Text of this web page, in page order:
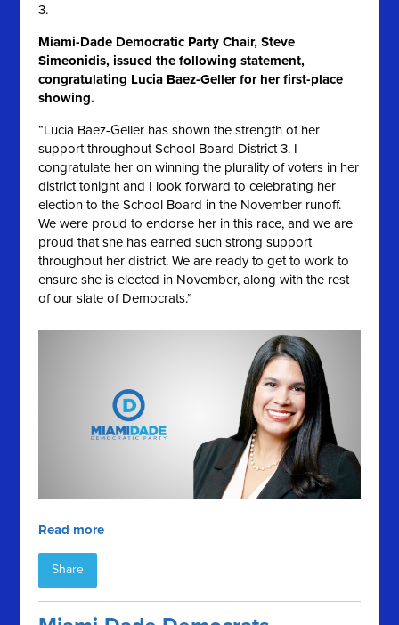
3.
Miami-Dade Democratic Party Chair, Steve
Simeonidis, issued the following statement,
congratulating Lucia Baez-Geller for her first-place
showing.
“Lucia Baez-Geller has shown the strength of her
support throughout School Board District 3. I
congratulate her on winning the plurality of voters in her
district tonight and I look forward to celebrating her
election to the School Board in the November runoff.
We were proud to endorse her in this race, and we are
proud that she has earned such strong support
throughout her district. We are ready to get to work to
ensure she is elected in November, along with the rest
of our slate of Democrats.”
Read more
Share